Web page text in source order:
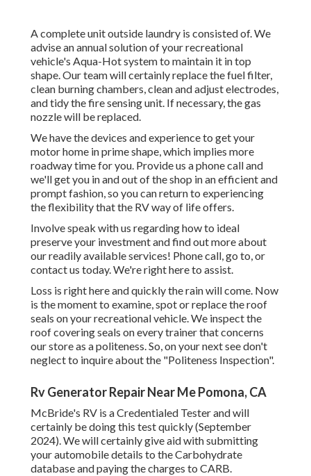
A complete unit outside laundry is consisted of. We
advise an annual solution of your recreational
vehicle's Aqua-Hot system to maintain it in top
shape. Our team will certainly replace the fuel filter,
clean burning chambers, clean and adjust electrodes,
and tidy the fire sensing unit. If necessary, the gas
nozzle will be replaced.
We have the devices and experience to get your
motor home in prime shape, which implies more
roadway time for you. Provide us a phone call and
we'll get you in and out of the shop in an efficient and
prompt fashion, so you can return to experiencing
the flexibility that the RV way of life offers.
Involve speak with us regarding how to ideal
preserve your investment and find out more about
our readily available services! Phone call, go to, or
contact us today. We're right here to assist.
Loss is right here and quickly the rain will come. Now
is the moment to examine, spot or replace the roof
seals on your recreational vehicle. We inspect the
roof covering seals on every trainer that concerns
our store as a politeness. So, on your next see don't
neglect to inquire about the "Politeness Inspection".
Rv Generator Repair Near Me Pomona, CA
McBride's RV is a Credentialed Tester and will
certainly be doing this test quickly (September
2024). We will certainly give aid with submitting
your automobile details to the Carbohydrate
database and paying the charges to CARB.